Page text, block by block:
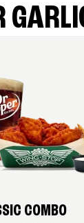
COMBO